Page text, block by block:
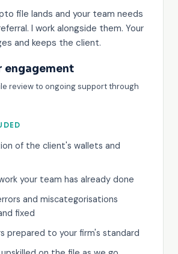
file lands and your team needs
I work alongside them. Your
and keeps the client.
engagement
review to ongoing support through
of the client's wallets and
your team has already done
and miscategorisations
fixed
prepared to your firm's standard